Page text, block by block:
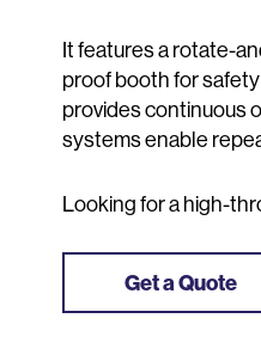
It features a rotate-
proof booth for
provides continuous
systems enable
Looking for a high-
Get a Quote